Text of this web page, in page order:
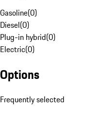
Gasoline(0)
Diesel(0)
Plug-in hybrid(0)
Electric(0)
Options
Frequently selected